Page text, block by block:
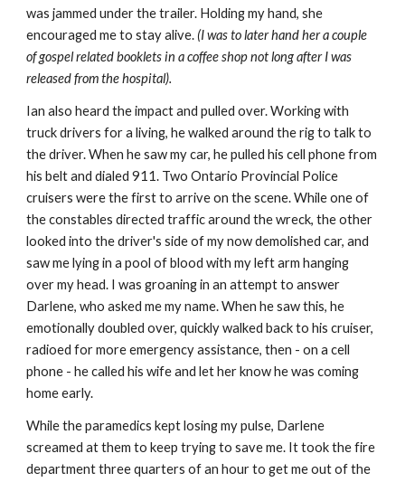
was jammed under the trailer. Holding my hand, she
encouraged me to stay alive. (I was to later hand her a couple
of gospel related booklets in a coffee shop not long after I was
released from the hospital).
Ian also heard the impact and pulled over. Working with
truck drivers for a living, he walked around the rig to talk to
the driver. When he saw my car, he pulled his cell phone from
his belt and dialed 911. Two Ontario Provincial Police
cruisers were the first to arrive on the scene. While one of
the constables directed traffic around the wreck, the other
looked into the driver's side of my now demolished car, and
saw me lying in a pool of blood with my left arm hanging
over my head. I was groaning in an attempt to answer
Darlene, who asked me my name. When he saw this, he
emotionally doubled over, quickly walked back to his cruiser,
radioed for more emergency assistance, then - on a cell
phone - he called his wife and let her know he was coming
home early.
While the paramedics kept losing my pulse, Darlene
screamed at them to keep trying to save me. It took the fire
department three quarters of an hour to get me out of the